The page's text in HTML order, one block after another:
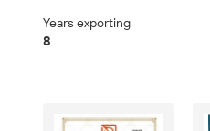
Years exporting
8